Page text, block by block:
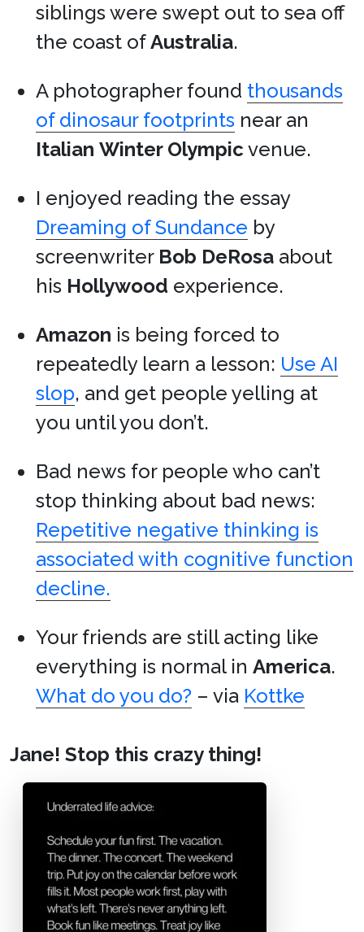
siblings were swept out to sea off
the coast ofAustralia.
A photographer found thousands
of dinosaur footprints near an
Italian Winter Olympic venue.
I enjoyed reading the essay
Dreaming of Sundance by
screenwriter Bob DeRosa about
his Hollywood experience.
Amazon is being forced to
repeatedly learn a lesson: Use AI
slop, and get people yelling at
you until you don’t.
Bad news for people who can’t
stop thinking about bad news:
Repetitive negative thinking is
associated with cognitive function
decline.
Your friends are still acting like
everything is normal in America.
What do you do? – via Kottke
Jane! Stop this crazy thing!